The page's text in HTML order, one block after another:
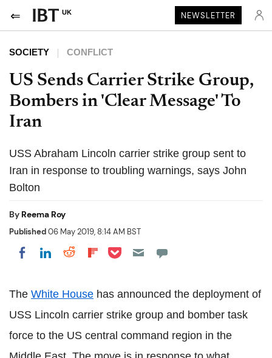
UK NEWSLETTER
SOCIETY CONFLICT
US Sends Carrier Strike Group,
Bombers in 'Clear Message' To
Iran
USS Abraham Lincoln carrier strike group sent to
Iran in response to troubling warnings, says John
Bolton
By Reema Roy
Published06 May 2019, 8:14 AM BST
Share on Facebook
Share on LinkedIn
Share on Reddit
Share on Flipboard
Share on Pocket
The White House has announced the deployment of
USS Lincoln carrier strike group and bomber task
force to the US central command region in the